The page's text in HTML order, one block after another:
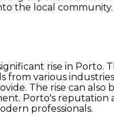
the local
rise in
various
The rise can
Porto's reputation
professionals.